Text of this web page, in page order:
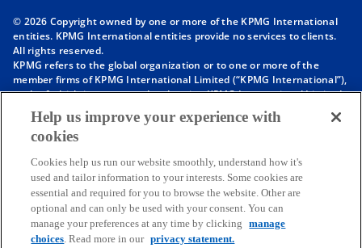
s
n
a
e
t
a
b
s
n
a
e
t
a
b
s
n
a
e
t
a
b
s
n
a
e
t
a
b
© 2026 Copyright owned by one or more of the KPMG International
entities. KPMG International entities provide no services to clients.
All rights reserved.
KPMG refers to the global organization or to one or more of the
member firms of KPMG International Limited (“KPMG International”),
each of which is a separate legal entity. KPMG International Limited
is a private English company limited by guarantee and does not
provide services to clients. For more detail about our structure please
visithttps://kpmg.com/governance
affiliated with KPMG International. KPMG International provides no
client services. No member firm has any authority to obligate or bind
KPMG International or any other member firm vis-à-vis third parties,
nor does KPMG International have any such authority to obligate or
bind any member firm.
Throughout this website, “we”, “KPMG”, “us” and “our” refers to the
Help us improve your experience with
cookies
Cookies help us run our website smoothly, understand how it's
used and tailor information to your interests. Some cookies are
essential and required for you to browse the website. Other are
optional and can only be used with your consent. You can
manage your preferences at any time by clicking
manage
choices. Read more in our privacy statement.